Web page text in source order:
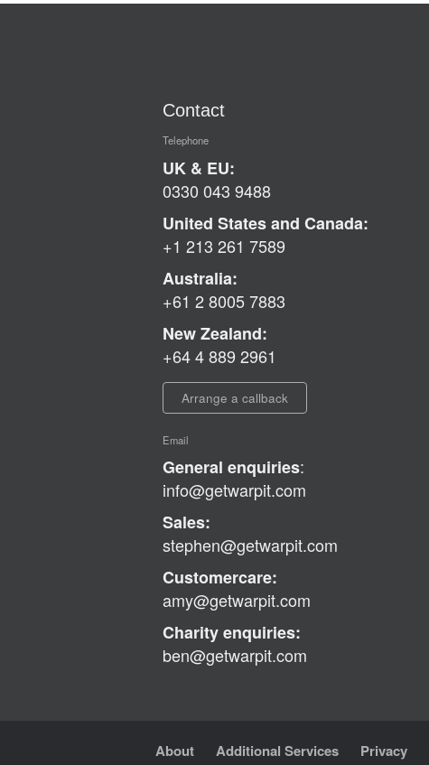
Contact
Telephone
UK & EU:
0330 043 9488
United States and Canada:
+1 213 261 7589
Australia:
+61 2 8005 7883
New Zealand:
+64 4 889 2961
Arrange a callback
Email
General enquiries:
info@getwarpit.com
Sales:
stephen@getwarpit.com
Customercare:
amy@getwarpit.com
Charity enquiries:
ben@getwarpit.com
About Additional Services Privacy